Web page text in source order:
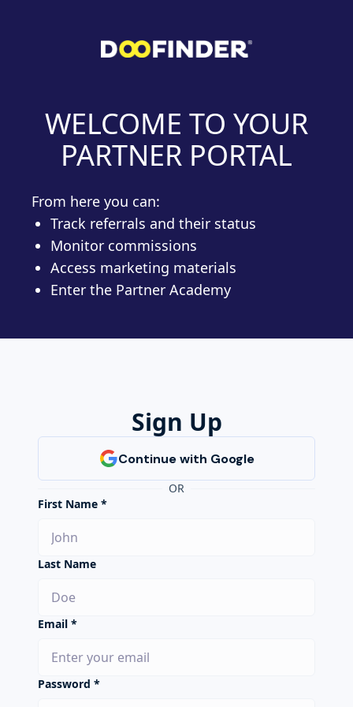
WELCOME TO YOUR
PARTNER PORTAL
From here you can:
Track referrals and their status
Monitor commissions
Access marketing materials
Enter the Partner Academy
Sign Up
OR
First Name *
Last Name
Email *
Password *